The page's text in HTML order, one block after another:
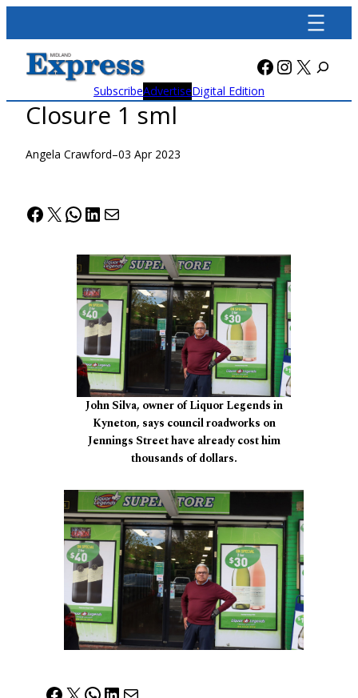
content
Facebook
X
SubscribeAdvertiseDigital Edition
Closure 1 sml
Angela Crawford–03 Apr 2023
Facebook
X WhatsApp
LinkedIn
Mail
John Silva, owner of Liquor Legends in
Kyneton, says council roadworks on
Jennings Street have already cost him
thousands of dollars.